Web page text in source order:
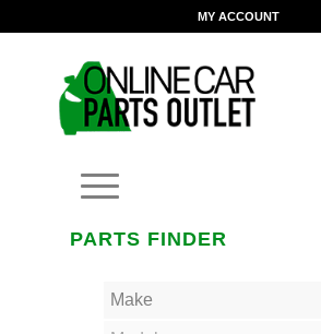
MY ACCOUNT
PARTS FINDER